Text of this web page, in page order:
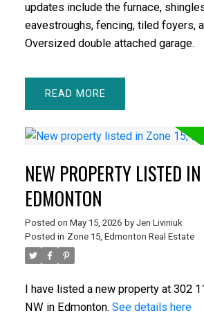
updates include the furnace,
eavestroughs, fencing, tiled foyers,
Oversized double attached garage.
READ
NEW PROPERTY LISTED
EDMONTON
Posted on May 15, 2026 by Jen Liviniuk
Posted in Zone 15, Edmonton Real Estate
I have listed a new property at 302
NW in Edmonton. See details here